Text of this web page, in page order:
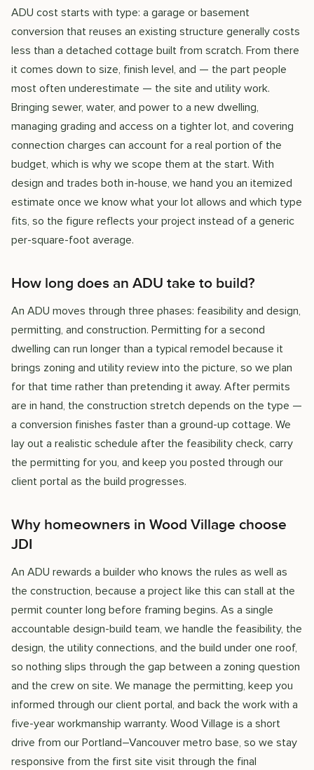
ADU cost starts with type: a garage or basement
conversion that reuses an existing structure generally costs
less than a detached cottage built from scratch. From there
it comes down to size, finish level, and — the part people
most often underestimate — the site and utility work.
Bringing sewer, water, and power to a new dwelling,
managing grading and access on a tighter lot, and covering
connection charges can account for a real portion of the
budget, which is why we scope them at the start. With
design and trades both in-house, we hand you an itemized
estimate once we know what your lot allows and which type
fits, so the figure reflects your project instead of a generic
per-square-foot average.
How long does an ADU take to build?
An ADU moves through three phases: feasibility and design,
permitting, and construction. Permitting for a second
dwelling can run longer than a typical remodel because it
brings zoning and utility review into the picture, so we plan
for that time rather than pretending it away. After permits
are in hand, the construction stretch depends on the type —
a conversion finishes faster than a ground-up cottage. We
lay out a realistic schedule after the feasibility check, carry
the permitting for you, and keep you posted through our
client portal as the build progresses.
Why homeowners in Wood Village choose
JDI
An ADU rewards a builder who knows the rules as well as
the construction, because a project like this can stall at the
permit counter long before framing begins. As a single
accountable design-build team, we handle the feasibility, the
design, the utility connections, and the build under one roof,
so nothing slips through the gap between a zoning question
and the crew on site. We manage the permitting, keep you
informed through our client portal, and back the work with a
five-year workmanship warranty. Wood Village is a short
drive from our Portland–Vancouver metro base, so we stay
responsive from the first site visit through the final